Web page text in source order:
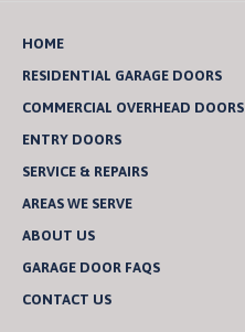
HOME
RESIDENTIAL GARAGE DOORS
COMMERCIAL OVERHEAD DOORS
ENTRY DOORS
SERVICE & REPAIRS
AREAS WE SERVE
ABOUT US
GARAGE DOOR FAQS
CONTACT US